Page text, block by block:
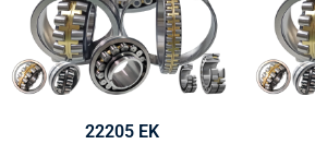
22205 EK